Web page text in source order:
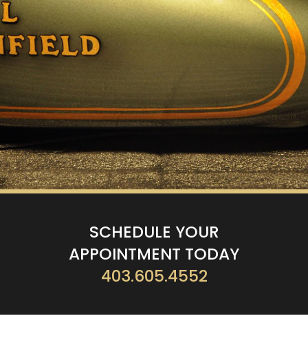
SCHEDULE YOUR
APPOINTMENT TODAY
403.605.4552